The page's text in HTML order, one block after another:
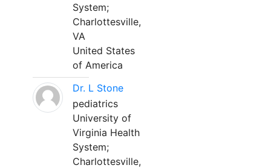
System;
Charlottesville,
VA
United States
of America
Dr. L Stone
pediatrics
University of
Virginia Health
System;
Charlottesville,